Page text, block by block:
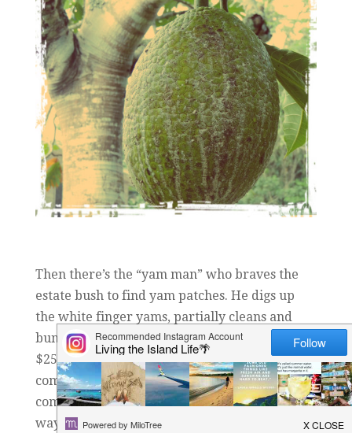
Then there’s the “yam man” who braves the
estate bush to find yam patches. He digs up
the white finger yams, partially cleans and
bundles them up for sale, then hawks them for
$25 bucks a bundle. As he walks through the
community selling “his” yams, he even boldly
comes to my gate (since my home is on his
way), and has the audacity to try to sell me my